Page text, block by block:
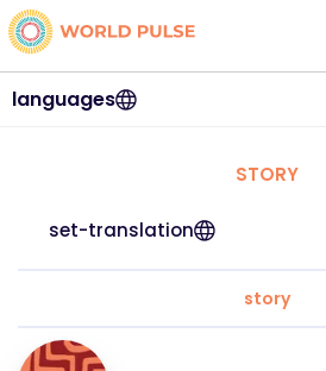
languages
STORY
set-translation
story